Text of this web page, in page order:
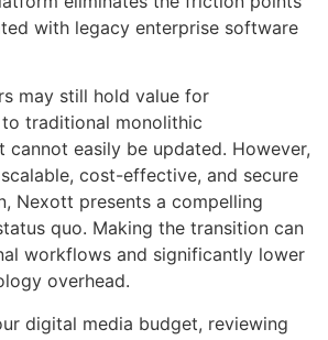
with legacy enterprise software
may still hold value for
traditional monolithic
cannot easily be updated. However,
cost-effective, and secure
Nexott presents a compelling
quo. Making the transition can
workflows and significantly lower
overhead.
digital media budget, reviewing